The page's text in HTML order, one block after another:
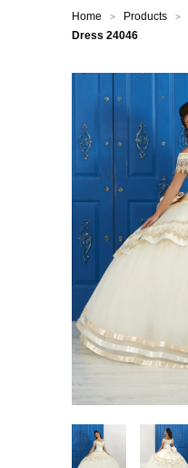
Home > Products >
Dress 24046